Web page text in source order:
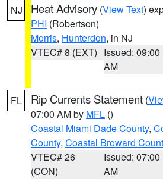
NJ Heat Advisory (View Text)
PHI (Robertson)
Morris, Hunterdon, in NJ
VTEC# 8 (EXT) Issued: 09:00
AM
FL Rip Currents Statement (
07:00 AM by MFL ()
Coastal Miami Dade County,
County, Coastal Broward
VTEC# 26
(CON)
Issued: 07:00
AM